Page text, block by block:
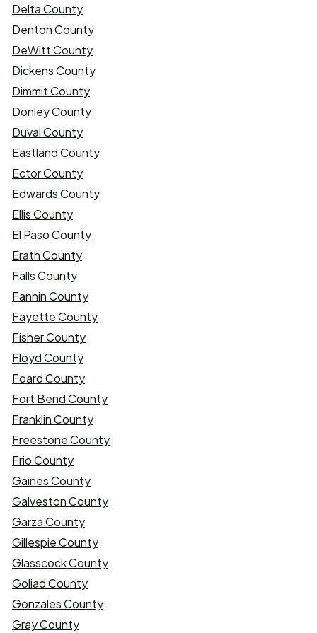
Delta County
Denton County
DeWitt County
Dickens County
Dimmit County
Donley County
Duval County
Eastland County
Ector County
Edwards County
Ellis County
El Paso County
Erath County
Falls County
Fannin County
Fayette County
Fisher County
Floyd County
Foard County
Fort Bend County
Franklin County
Freestone County
Frio County
Gaines County
Galveston County
Garza County
Gillespie County
Glasscock County
Goliad County
Gonzales County
Gray County